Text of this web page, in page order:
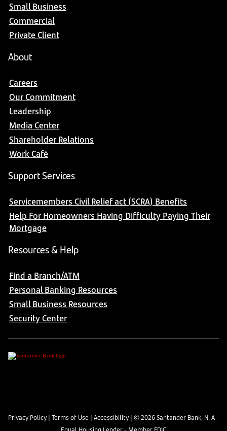
Small Business
Commercial
Private Client
About
Careers
Our Commitment
Leadership
Media Center
Shareholder Relations
Work Café
Support Services
Servicemembers Civil Relief act (SCRA) Benefits
Help For Homeowners Having Difficulty Paying Their
Mortgage
Resources & Help
Find a Branch/ATM
Personal Banking Resources
Small Business Resources
Security Center
Privacy Policy | Terms of Use | Accessibility | ©2026Santander Bank, N. A -